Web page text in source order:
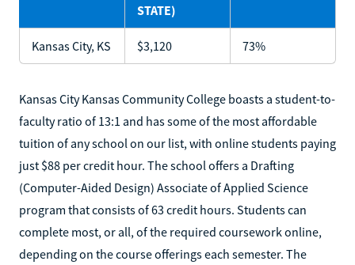
STATE)
Kansas City, KS $3,120 73%
Kansas City Kansas Community College boasts a student-to-
faculty ratio of 13:1 and has some of the most affordable
tuition of any school on our list, with online students paying
just $88 per credit hour. The school offers a Drafting
(Computer-Aided Design) Associate of Applied Science
program that consists of 63 credit hours. Students can
complete most, or all, of the required coursework online,
depending on the course offerings each semester. The